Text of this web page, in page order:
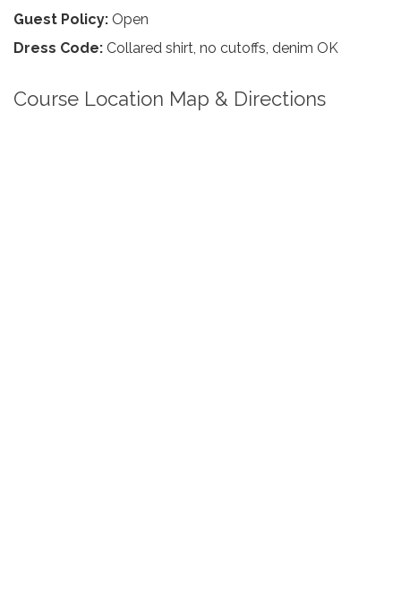
Guest Policy: Open
Dress Code: Collared shirt, no cutoffs, denim OK
Course Location Map & Directions